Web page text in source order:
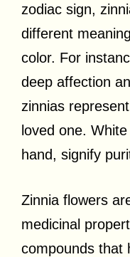
zodiac sign,
different
color. For
deep affection
zinnias
loved one.
hand, signify
Zinnia flowers
medicinal
compounds that